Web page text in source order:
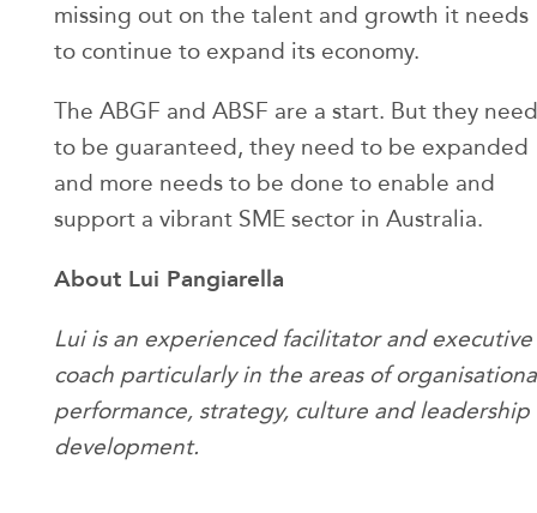
missing out on the talent and growth it needs
to continue to expand its economy.
The ABGF and ABSF are a start. But they need
to be guaranteed, they need to be expanded
and more needs to be done to enable and
support a vibrant SME sector in Australia.
About Lui Pangiarella
Lui is an experienced facilitator and executive
coach particularly in the areas of
performance, strategy, culture and leadership
development.